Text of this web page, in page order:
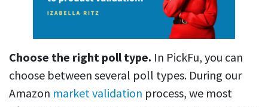
Choose the right poll type. In PickFu, you can
choose between several poll types. During our
Amazon market validation process, we most